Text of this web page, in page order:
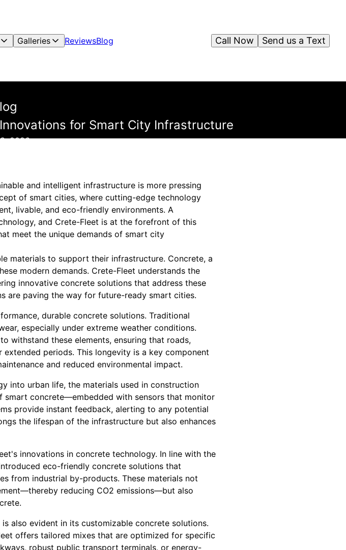
Galleries ReviewsBlog Send us a Text
Call Now
for Smart City Infrastructure
2026
and intelligent infrastructure is more pressing
of smart cities, where cutting-edge technology
livable, and eco-friendly environments. A
and Crete-Fleet is at the forefront of this
meet the unique demands of smart city
materials to support their infrastructure. Concrete, a
modern demands. Crete-Fleet understands the
innovative concrete solutions that address these
are paving the way for future-ready smart cities.
durable concrete solutions. Traditional
especially under extreme weather conditions.
withstand these elements, ensuring that roads,
periods. This longevity is a key component
and reduced environmental impact.
into urban life, the materials used in construction
smart concrete—embedded with sensors that monitor
provide instant feedback, alerting to any potential
the lifespan of the infrastructure but also enhances
innovations in concrete technology. In line with the
eco-friendly concrete solutions that
from industrial by-products. These materials not
reducing CO2 emissions—but also
also evident in its customizable concrete solutions.
offers tailored mixes that are optimized for specific
robust public transport terminals, or energy-